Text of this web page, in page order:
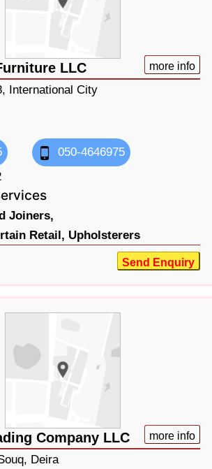
LLC more info
International City
050-4646975
Joiners,
Retail, Upholsterers
Send Enquiry
Company LLC more info
Deira